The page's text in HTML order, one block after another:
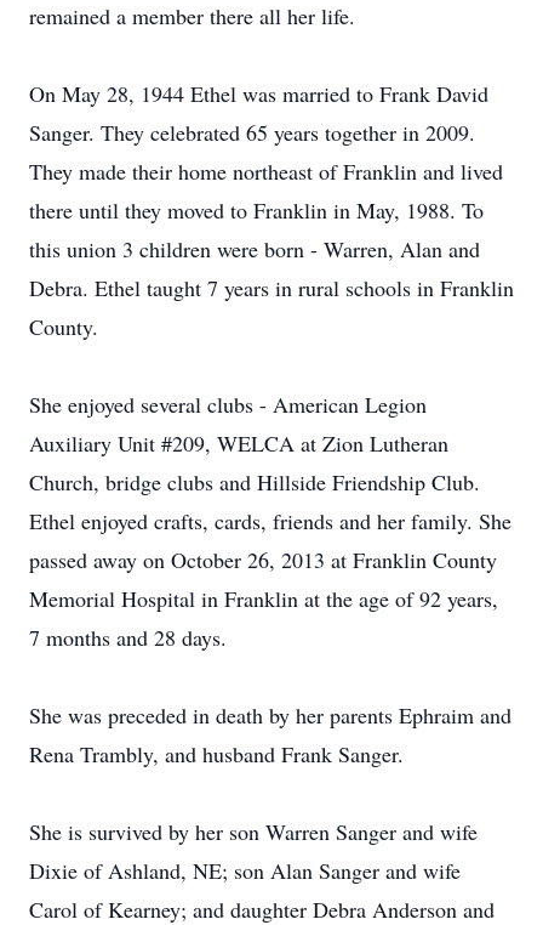
remained a member there all her life.
On May 28, 1944 Ethel was married to Frank David
Sanger. They celebrated 65 years together in 2009.
They made their home northeast of Franklin and lived
there until they moved to Franklin in May, 1988. To
this union 3 children were born - Warren, Alan and
Debra. Ethel taught 7 years in rural schools in Franklin
County.
She enjoyed several clubs - American Legion
Auxiliary Unit #209, WELCA at Zion Lutheran
Church, bridge clubs and Hillside Friendship Club.
Ethel enjoyed crafts, cards, friends and her family. She
passed away on October 26, 2013 at Franklin County
Memorial Hospital in Franklin at the age of 92 years,
7 months and 28 days.
She was preceded in death by her parents Ephraim and
Rena Trambly, and husband Frank Sanger.
She is survived by her son Warren Sanger and wife
Dixie of Ashland, NE; son Alan Sanger and wife
Carol of Kearney; and daughter Debra Anderson and